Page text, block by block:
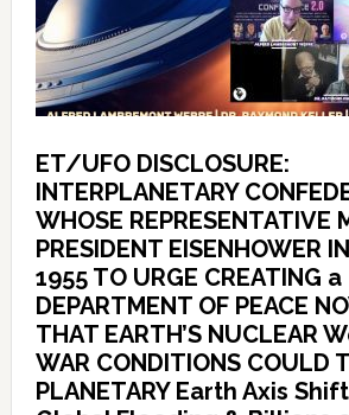
ET/UFO DISCLOSURE:
INTERPLANETARY
WHOSE REPRESENTATIVE
PRESIDENT EISENHOWER
1955 TO URGE CREATING a
DEPARTMENT OF PEACE
THAT EARTH’S NUCLEAR
WAR CONDITIONS COULD
PLANETARY Earth Axis